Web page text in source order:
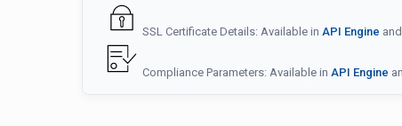
SSL Certificate Details: Available in API Engine and
Compliance Parameters: Available in API Engine